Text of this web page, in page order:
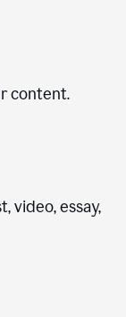
content.
video, essay,